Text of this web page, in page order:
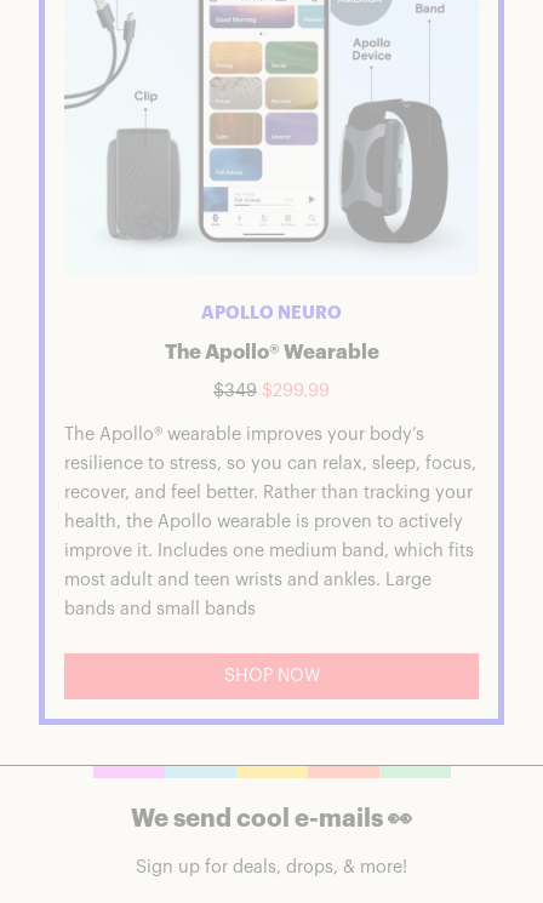
APOLLO NEURO
The Apollo® Wearable
$349 $299.99
The Apollo® wearable improves your body’s
resilience to stress, so you can relax, sleep, focus,
recover, and feel better. Rather than tracking your
health, the Apollo wearable is proven to actively
improve it. Includes one medium band, which fits
most adult and teen wrists and ankles. Large
bands and small bands
SHOP NOW
We send cool e-mails 👀
Sign up for deals, drops, & more!